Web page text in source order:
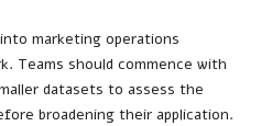
marketing operations
Teams should commence with
datasets to assess the
broadening their application.